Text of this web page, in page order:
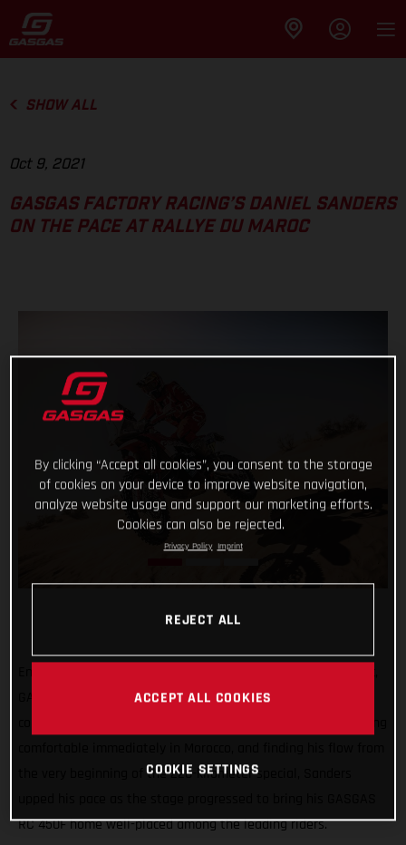
SHOW ALL
Oct 9, 2021
GASGAS FACTORY RACING’S DANIEL SANDERS
ON THE PACE AT RALLYE DU MAROC
GASGAS Factory Racing’s Daniel Sanders has successfully
the very beginning of the 228-kilometer special, Sanders
RC 450F home well-placed among the leading riders.
By clicking “Accept all cookies”, you consent to the storage
of cookies on your device to improve website navigation,
analyze website usage and support our marketing efforts.
Cookies can also be rejected.
Privacy Policy Imprint
REJECT ALL
ACCEPT ALL COOKIES
COOKIE SETTINGS